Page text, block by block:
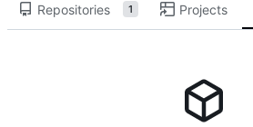
Repositories 1 Projects